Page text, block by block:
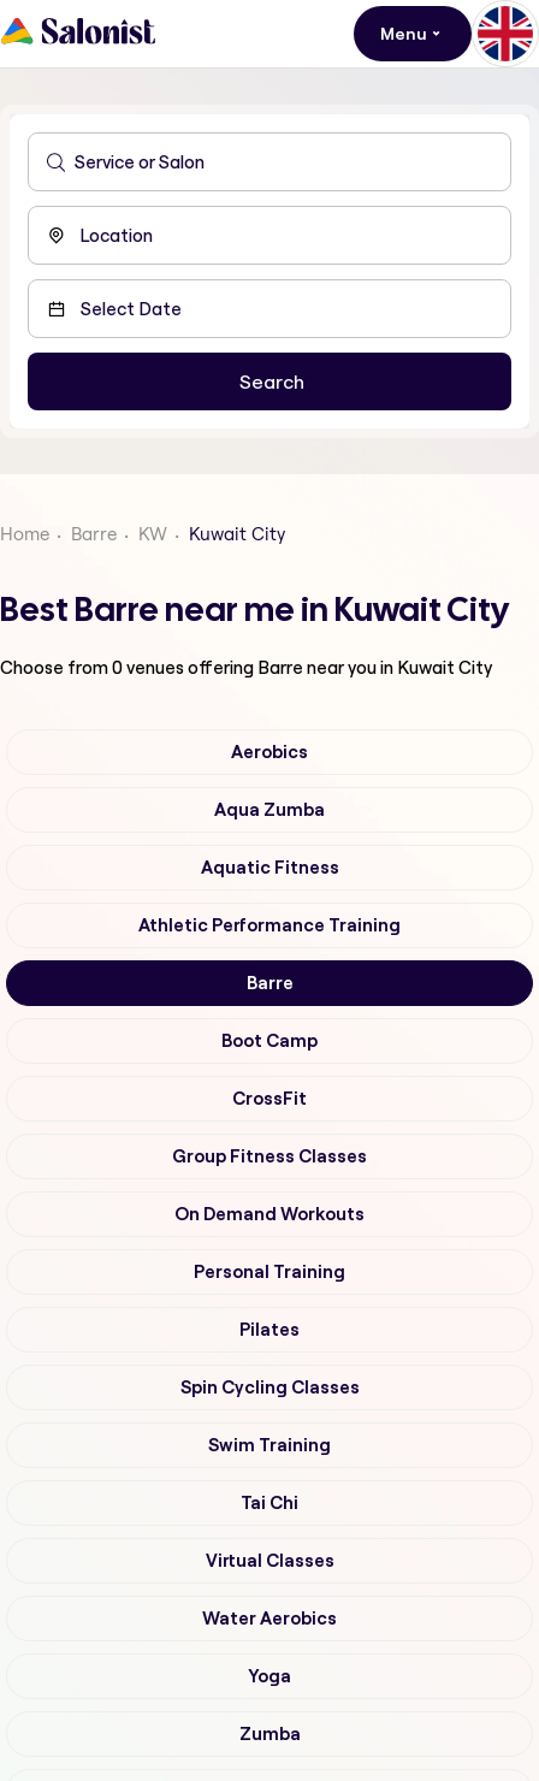
Menu
Home Barre KW Kuwait City
Best Barre near me in Kuwait City
Choose from0venues offering Barre near you in Kuwait City
Aerobics
Aqua Zumba
Aquatic Fitness
Athletic Performance Training
Barre
Boot Camp
CrossFit
Group Fitness Classes
On Demand Workouts
Personal Training
Pilates
Spin Cycling Classes
Swim Training
Tai Chi
Virtual Classes
Water Aerobics
Yoga
Zumba